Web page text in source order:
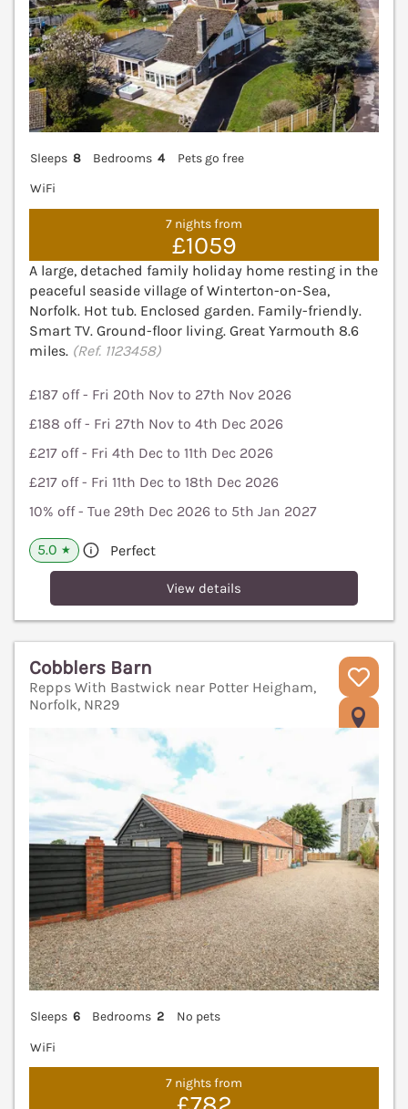
Sleeps 8 Bedrooms 4
Pets go free
WiFi
7 nights from
£1059
A large, detached family holiday home resting in the
peaceful seaside village of Winterton-on-Sea,
Norfolk. Hot tub. Enclosed garden. Family-friendly.
Smart TV. Ground-floor living. Great Yarmouth 8.6
miles. (Ref. 1123458)
£187 off - Fri 20th Nov to 27th Nov 2026
£188 off - Fri 27th Nov to 4th Dec 2026
£217 off - Fri 4th Dec to 11th Dec 2026
£217 off - Fri 11th Dec to 18th Dec 2026
10% off - Tue 29th Dec 2026 to 5th Jan 2027
5.0 ★ Perfect
View details
Cobblers Barn
Repps With Bastwick near Potter Heigham,
Norfolk, NR29
Sleeps 6 Bedrooms 2
No pets
WiFi
7 nights from